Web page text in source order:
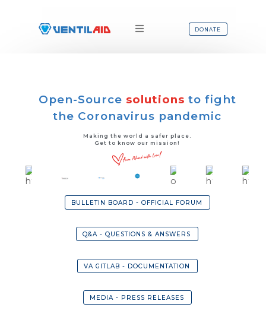
DONATE
Open-Source solutions to fight
the Coronavirus pandemic
Making the world a safer place.
Get to know our mission!
BULLETIN BOARD - OFFICIAL FORUM
Q&A - QUESTIONS & ANSWERS
VA GITLAB - DOCUMENTATION
MEDIA - PRESS RELEASES